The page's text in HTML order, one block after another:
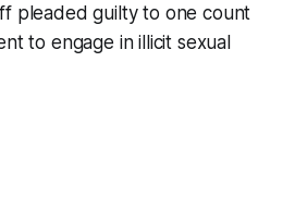
pleaded guilty to one count
to engage in illicit sexual